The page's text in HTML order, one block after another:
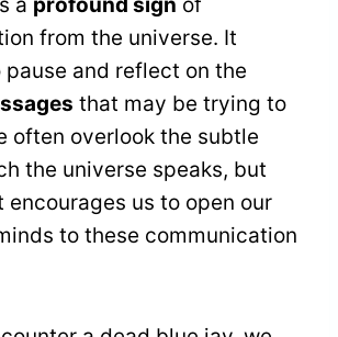
from the universe. It
and reflect on the
that may be trying to
often overlook the subtle
the universe speaks, but
encourages us to open our
to these communication